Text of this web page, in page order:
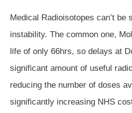
Medical Radioisotopes can’t be
instability. The common one,
life of only 66hrs, so delays at
significant amount of useful
reducing the number of doses
significantly increasing NHS